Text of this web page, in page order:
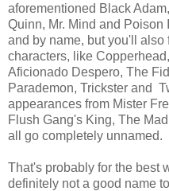
aforementioned Black
Quinn, Mr. Mind and Poison
and by name, but you'll also
characters, like
Aficionado Despero, The
Parademon, Trickster and
appearances from Mister
Flush Gang's King, The
all go completely unnamed.
That's probably for the best
definitely not a good name